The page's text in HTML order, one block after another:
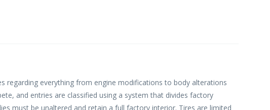
regarding everything from engine modifications to body alterations
and entries are classified using a system that divides factory
must be unaltered and retain a full factory interior. Tires are limited